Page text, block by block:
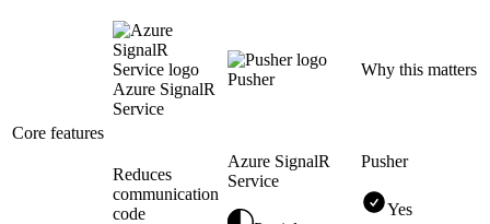
Azure SignalR
Service
Pusher
Why this matters
Core features
Reduces
communication
code
Azure SignalR
Service
Pusher
Yes